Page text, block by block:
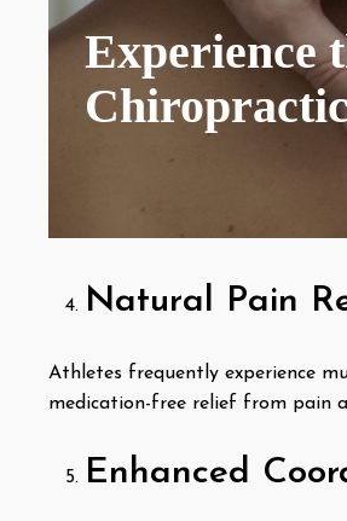
Experience
Natural Pain
Athletes frequently experience
medication-free relief from pain
Enhanced